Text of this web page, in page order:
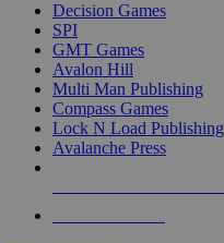
Decision Games
SPI
GMT Games
Avalon Hill
Multi Man Publishing
Compass Games
Lock N Load Publishing
Avalanche Press